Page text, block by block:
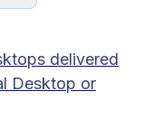
delivered
Desktop or